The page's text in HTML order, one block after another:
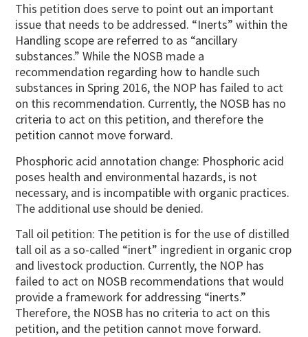
This petition does serve to point out an important
issue that needs to be addressed. “Inerts” within the
Handling scope are referred to as “ancillary
substances.” While the NOSB made a
recommendation regarding how to handle such
substances in Spring 2016, the NOP has failed to act
on this recommendation. Currently, the NOSB has no
criteria to act on this petition, and therefore the
petition cannot move forward.
Phosphoric acid annotation change: Phosphoric acid
poses health and environmental hazards, is not
necessary, and is incompatible with organic practices.
The additional use should be denied.
Tall oil petition: The petition is for the use of distilled
tall oil as a so-called “inert” ingredient in organic crop
and livestock production. Currently, the NOP has
failed to act on NOSB recommendations that would
provide a framework for addressing “inerts.”
Therefore, the NOSB has no criteria to act on this
petition, and the petition cannot move forward.